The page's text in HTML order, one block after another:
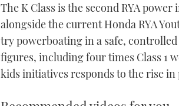
The K Class is the second RYA
alongside the current Honda RYA
try powerboating in a safe,
figures, including four times Class 1
kids initiatives responds to the rise